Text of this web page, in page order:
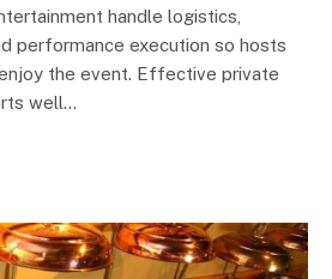
handle logistics,
performance execution so hosts
the event. Effective private
well…